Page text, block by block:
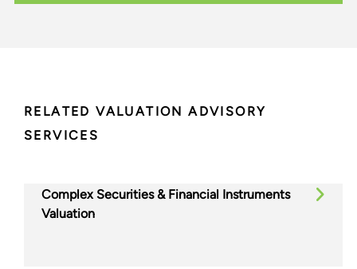
RELATED VALUATION ADVISORY
SERVICES
Complex Securities & Financial Instruments
Valuation